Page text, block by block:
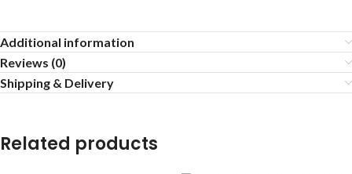
Additional information
Reviews (0)
Shipping & Delivery
Related products